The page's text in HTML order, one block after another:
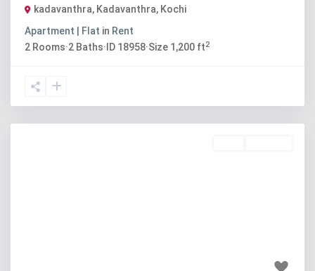
kadavanthra, Kadavanthra, Kochi
Apartment | Flat in Rent
2 Rooms·2 Baths· ID 18958·Size 1,200 ft2